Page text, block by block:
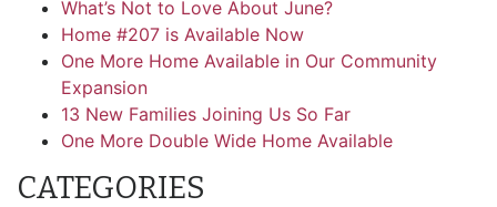
What’s Not to Love About June?
Home #207 is Available Now
One More Home Available in Our Community
Expansion
13 New Families Joining Us So Far
One More Double Wide Home Available
CATEGORIES